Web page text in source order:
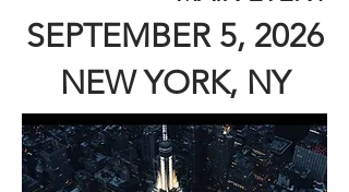
SEPTEMBER 5, 2026
NEW YORK, NY